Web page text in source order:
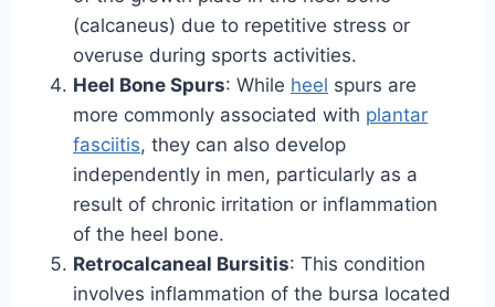
(calcaneus) due to repetitive stress or
overuse during sports activities.
Heel Bone Spurs: While heel spurs are
more commonly associated with plantar
fasciitis, they can also develop
independently in men, particularly as a
result of chronic irritation or inflammation
of the heel bone.
Retrocalcaneal Bursitis: This condition
involves inflammation of the bursa located